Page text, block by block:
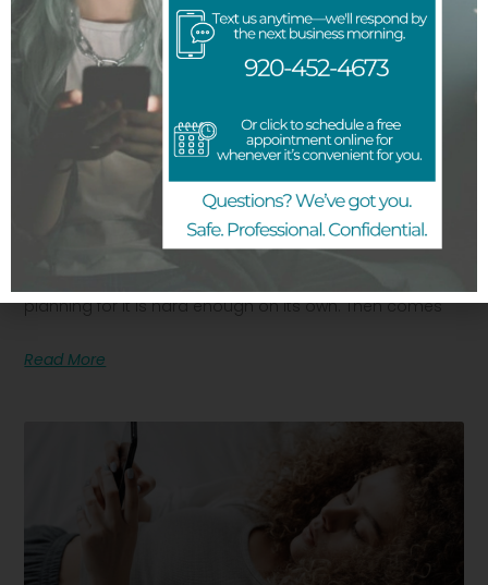
How To Talk To Your Partner About An
Unplanned Pregnancy
planning for it is hard enough on its own. Then comes
Read More